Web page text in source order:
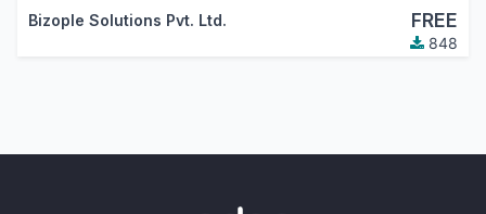
Bizople Solutions Pvt. Ltd. FREE
848